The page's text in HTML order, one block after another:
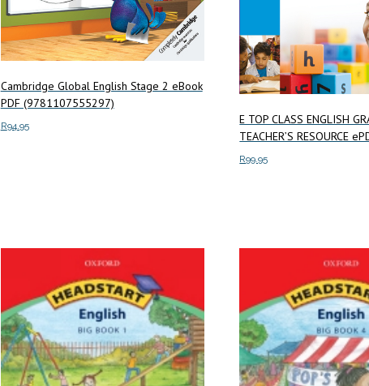
Cambridge Global English Stage 2 eBook
PDF (9781107555297)
R94.95
E TOP CLASS ENGLISH
TEACHER’S RESOURCE
R99.95